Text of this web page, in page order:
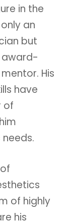
in the
an
but
award-
His
have
of
of highly
his